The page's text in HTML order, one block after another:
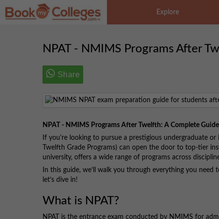
Explore
NPAT - NMIMS Programs After
Share
NPAT - NMIMS Programs After Twelfth: A Complete
If you're looking to pursue a prestigious undergraduate
Twelfth Grade Programs) can open the door to top-tier
university, offers a wide range of programs across
In this guide, we’ll walk you through everything you
let’s dive in!
What is NPAT?
NPAT is the entrance exam conducted by NMIMS for